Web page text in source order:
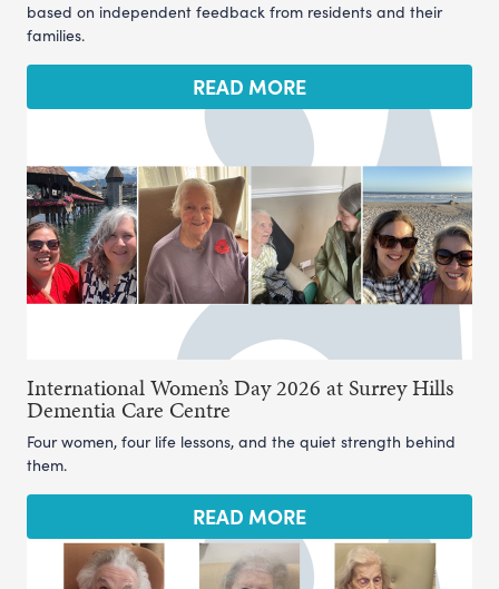
based on independent feedback from residents and their
families.
READ MORE
International Women’s Day 2026 at Surrey Hills
Dementia Care Centre
Four women, four life lessons, and the quiet strength behind
them.
READ MORE